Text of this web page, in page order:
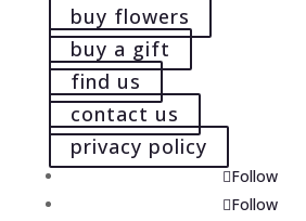
buy flowers
buy a gift
find us
contact us
privacy policy
Follow
Follow